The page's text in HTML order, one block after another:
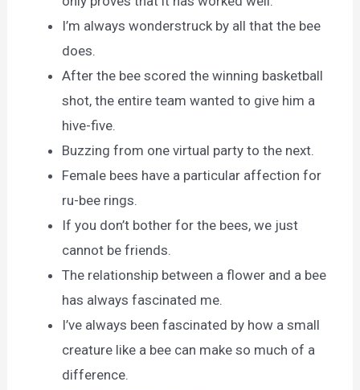
I’m always wonderstruck by all that the bee
does.
After the bee scored the winning basketball
shot, the entire team wanted to give him a
hive-five.
Buzzing from one virtual party to the next.
Female bees have a particular affection for
ru-bee rings.
If you don’t bother for the bees, we just
cannot be friends.
The relationship between a flower and a bee
has always fascinated me.
I’ve always been fascinated by how a small
creature like a bee can make so much of a
difference.